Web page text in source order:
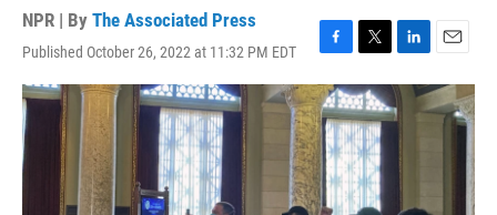
NPR | By The Associated Press
Published October 26, 2022 at 11:32 PM EDT
F
a
c
e
b
o
o
k
T
w
i
t
t
e
r
L
i
n
k
e
d
I
E
m
a
i